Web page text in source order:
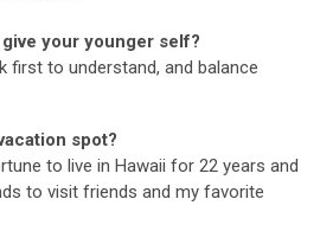
your younger self?
first to understand, and balance
spot?
to live in Hawaii for 22 years and
to visit friends and my favorite